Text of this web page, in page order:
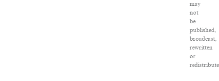
may
not
be
published,
broadcast,
rewritten
or